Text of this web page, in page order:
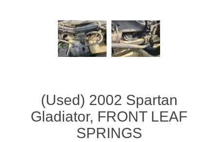
(Used) 2002 Spartan
Gladiator, FRONT LEAF
SPRINGS